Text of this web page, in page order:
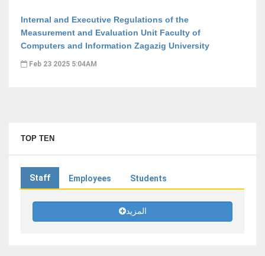
Internal and Executive Regulations of the
Measurement and Evaluation Unit Faculty of
Computers and Information Zagazig University
Feb 23 2025 5:04AM
TOP TEN
Staff Employees Students
المزيد